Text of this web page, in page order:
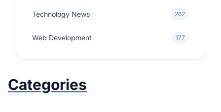
Technology News 262
Web Development 177
Categories